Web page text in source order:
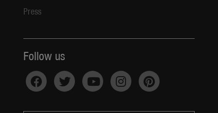
Press
Follow us